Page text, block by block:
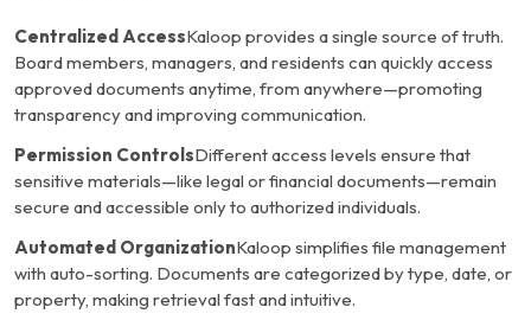
Centralized AccessKaloop provides a single source of truth.
Board members, managers, and residents can quickly access
approved documents anytime, from anywhere—promoting
transparency and improving communication.
Permission ControlsDifferent access levels ensure that
sensitive materials—like legal or financial documents—remain
secure and accessible only to authorized individuals.
Automated OrganizationKaloop simplifies file management
with auto-sorting. Documents are categorized by type, date, or
property, making retrieval fast and intuitive.